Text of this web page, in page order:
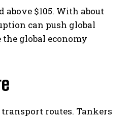
$105. With about
can push global
global economy
routes. Tankers